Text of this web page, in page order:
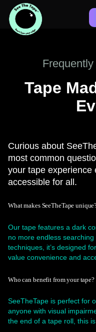
Tape
Curious about
most common
your tape experience
accessible for all.
What makes SeeTheTape
Our tape features a dark
no more endless
techniques, it’s designed
value convenience and
Who can benefit from your tape?
SeeTheTape is perfect for
anyone with visual
the end of a tape roll, this is